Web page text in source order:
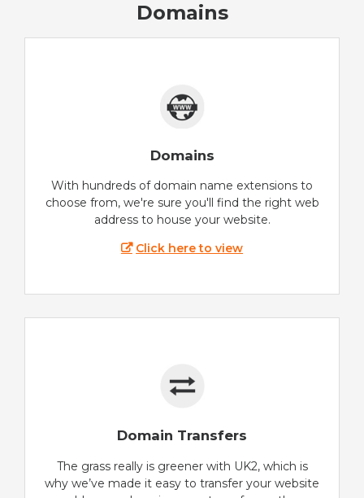
Domains
Domains
With hundreds of domain name extensions to
choose from, we're sure you'll find the right web
address to house your website.
Click here to view
Domain Transfers
The grass really is greener with UK2, which is
why we’ve made it easy to transfer your website